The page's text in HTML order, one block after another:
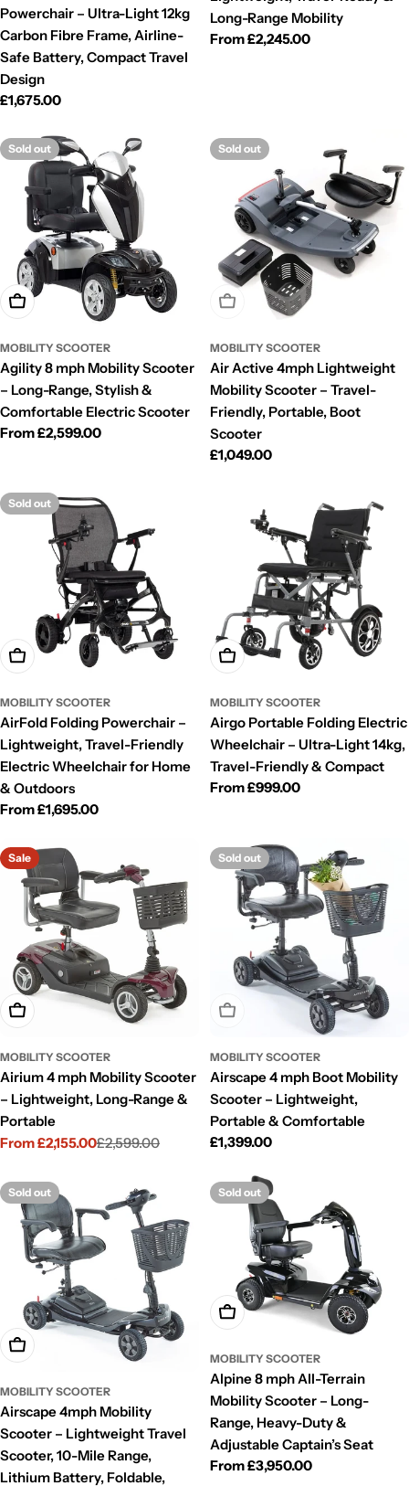
Powerchair – Ultra-Light 12kg
Carbon Fibre Frame, Airline-
Safe Battery, Compact Travel
Design
Regular
£1,675.00
Long-Range Mobility
Regular
From £2,245.00
Sold out
Choose Options
MOBILITY SCOOTER
Agility 8 mph Mobility Scooter
– Long-Range, Stylish &
Comfortable Electric Scooter
Regular
From £2,599.00
Sold out
Sold Out
MOBILITY SCOOTER
Air Active 4mph Lightweight
Mobility Scooter – Travel-
Friendly, Portable, Boot
Scooter
Regular
£1,049.00
Sold out
Choose Options
MOBILITY SCOOTER
AirFold Folding Powerchair –
Lightweight, Travel-Friendly
Electric Wheelchair for Home
& Outdoors
Regular
From £1,695.00
Choose Options
MOBILITY SCOOTER
Airgo Portable Folding Electric
Wheelchair – Ultra-Light 14kg,
Travel-Friendly & Compact
Regular
From £999.00
Sale
Choose Options
MOBILITY SCOOTER
Airium 4 mph Mobility Scooter
– Lightweight, Long-Range &
Portable
Sale
From £2,155.00
Regular
£2,599.00
Sold out
Sold Out
MOBILITY SCOOTER
Airscape 4 mph Boot Mobility
Scooter – Lightweight,
Portable & Comfortable
Regular
£1,399.00
Sold out
Choose Options
MOBILITY SCOOTER
Airscape 4mph Mobility
Scooter – Lightweight Travel
Scooter, 10-Mile Range,
Lithium Battery, Foldable,
Sold out
Choose Options
MOBILITY SCOOTER
Alpine 8 mph All-Terrain
Mobility Scooter – Long-
Range, Heavy-Duty &
Adjustable Captain’s Seat
Regular
From £3,950.00